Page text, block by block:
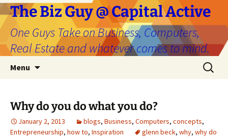
The Biz Guy @ Capital Active
One Guys Take on Business, Computers,
Real Estate and whatever comes to mind.
Menu
Search
for:
Why do you do what you do?
January 2, 2013 blogs, Business, Computers, concepts,
Entrepreneurship, how to, Inspiration glenn beck, why, why do